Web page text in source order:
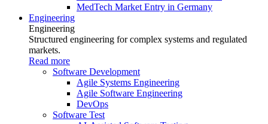
MedTech Market Entry in Germany
Engineering
Engineering
Structured engineering for complex systems and regulated
markets.
Read more
Software Development
Agile Systems Engineering
Agile Software Engineering
DevOps
Software Test